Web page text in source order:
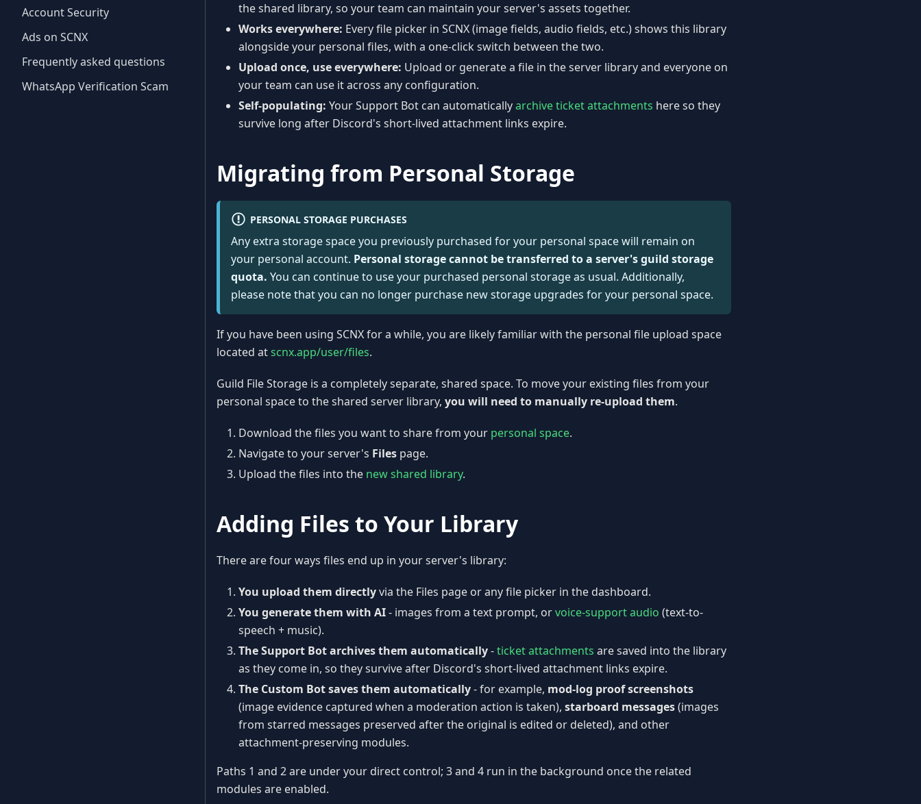
Account Security
Ads on SCNX
Frequently asked questions
WhatsApp Verification Scam
the shared library, so your team can maintain your server's assets together.
Works everywhere: Every file picker in SCNX (image fields, audio fields, etc.) shows this library
alongside your personal files, with a one-click switch between the two.
Upload once, use everywhere: Upload or generate a file in the server library and everyone on
your team can use it across any configuration.
Self-populating: Your Support Bot can automaticallyarchive ticket attachments here so they
survive long after Discord's short-lived attachment links expire.
Migrating from Personal Storage
PERSONAL STORAGE PURCHASES
Any extra storage space you previously purchased for your personal space will remain on
your personal account. Personal storage cannot be transferred to a server's guild storage
quota. You can continue to use your purchased personal storage as usual. Additionally,
please note that you can no longer purchase new storage upgrades for your personal space.
If you have been using SCNX for a while, you are likely familiar with the personal file upload space
located atscnx.app/user/files.
Guild File Storage is a completely separate, shared space. To move your existing files from your
personal space to the shared server library, you will need to manually re-upload them.
Download the files you want to share from your personal space.
Navigate to your server's Files page.
Upload the files into the new shared library.
Adding Files to Your Library
There are four ways files end up in your server's library:
You upload them directlyvia the Files page or any file picker in the dashboard.
You generate them with AI- images from a text prompt, orvoice-support audio (text-to-
speech + music).
The Support Bot archives them automatically-ticket attachments are saved into the library
as they come in, so they survive after Discord's short-lived attachment links expire.
The Custom Bot saves them automatically- for example, mod-log proof screenshots
(image evidence captured when a moderation action is taken), starboard messages(images
from starred messages preserved after the original is edited or deleted), and other
attachment-preserving modules.
Paths 1 and 2 are under your direct control; 3 and 4 run in the background once the related
modules are enabled.